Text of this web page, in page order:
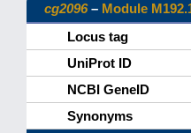
cg2096– Module
Locus tag
UniProt ID
NCBI GeneID
Synonyms